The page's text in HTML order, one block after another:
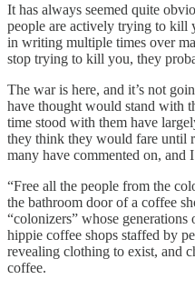
It has always seemed quite
people are actively trying to kill
in writing multiple times over
stop trying to kill you, they
The war is here, and it’s not
have thought would stand with
time stood with them have
they think they would fare until
many have commented on, and
“Free all the people from the
the bathroom door of a coffee
“colonizers” whose
hippie coffee shops staffed by
revealing clothing to exist, and
coffee.